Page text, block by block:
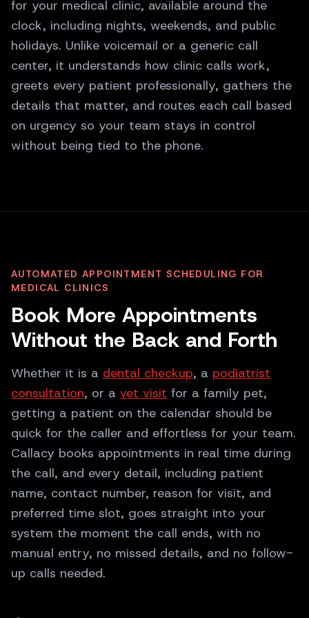
for your medical clinic, available around the
clock, including nights, weekends, and public
holidays. Unlike voicemail or a generic call
center, it understands how clinic calls work,
greets every patient professionally, gathers the
details that matter, and routes each call based
on urgency so your team stays in control
without being tied to the phone.
AUTOMATED APPOINTMENT SCHEDULING FOR
MEDICAL CLINICS
Book More Appointments
Without the Back and Forth
Whether it is a dental checkup, a podiatrist
consultation, or a vet visit for a family pet,
getting a patient on the calendar should be
quick for the caller and effortless for your team.
Callacy books appointments in real time during
the call, and every detail, including patient
name, contact number, reason for visit, and
preferred time slot, goes straight into your
system the moment the call ends, with no
manual entry, no missed details, and no follow-
up calls needed.